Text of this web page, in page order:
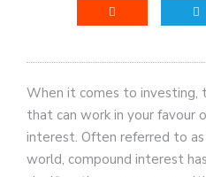
When it comes to investing,
that can work in your favour
interest. Often referred to
world, compound interest